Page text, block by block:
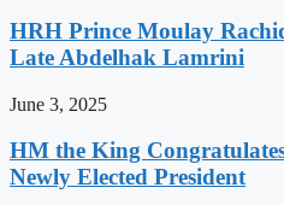
HRH Prince Moulay
Late Abdelhak Lamrini
June 3, 2025
HM the King
Newly Elected President